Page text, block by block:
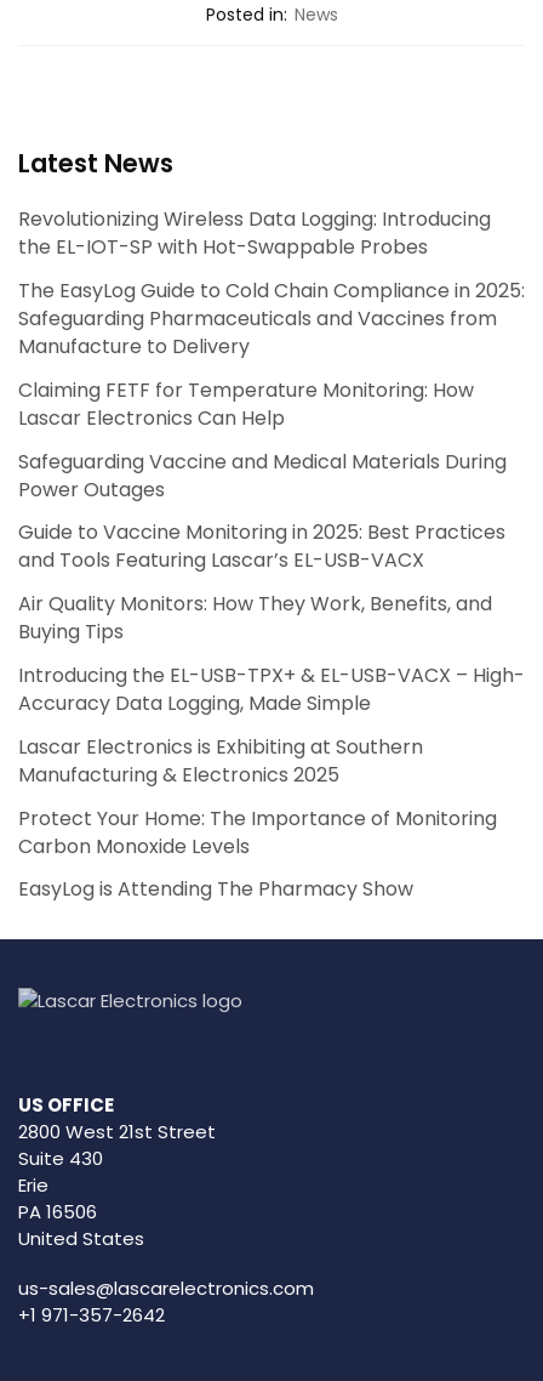
Posted in: News
Latest News
Revolutionizing Wireless Data Logging: Introducing
the EL-IOT-SP with Hot-Swappable Probes
The EasyLog Guide to Cold Chain Compliance in 2025:
Safeguarding Pharmaceuticals and Vaccines from
Manufacture to Delivery
Claiming FETF for Temperature Monitoring: How
Lascar Electronics Can Help
Safeguarding Vaccine and Medical Materials During
Power Outages
Guide to Vaccine Monitoring in 2025: Best Practices
and Tools Featuring Lascar’s EL-USB-VACX
Air Quality Monitors: How They Work, Benefits, and
Buying Tips
Introducing the EL-USB-TPX+ & EL-USB-VACX – High-
Accuracy Data Logging, Made Simple
Lascar Electronics is Exhibiting at Southern
Manufacturing & Electronics 2025
Protect Your Home: The Importance of Monitoring
Carbon Monoxide Levels
EasyLog is Attending The Pharmacy Show
US OFFICE
2800 West 21st Street
Suite 430
Erie
PA 16506
United States
us-sales@lascarelectronics.com
+1 971-357-2642